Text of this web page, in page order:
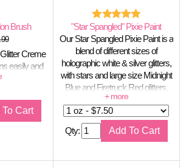
Brush
Creme
easily and
well.
"Star Spangled" Pixie Paint
Our Star Spangled Pixie Paint is a
blend of different sizes of
holographic white & silver glitters,
with stars and large size Midnight
Blue and Firetruck Red glitters.
This is a limited edition color for
the Summer.
Qty: